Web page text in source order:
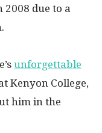
due to a
unforgettable
Kenyon College,
him in the